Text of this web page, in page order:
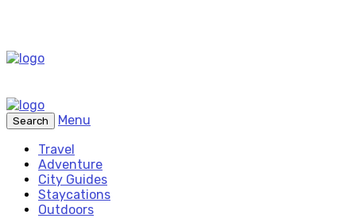
Search
Menu
Travel
Adventure
City Guides
Staycations
Outdoors